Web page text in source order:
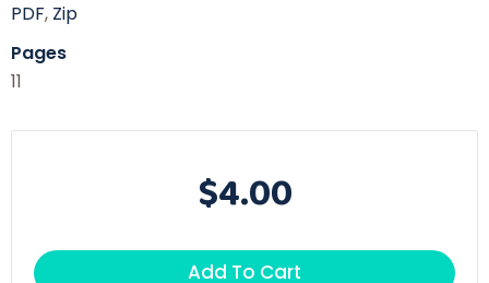
PDF, Zip
Pages
11
$4.00
Add To Cart